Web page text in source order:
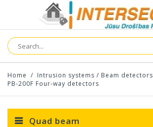
Home / Intrusion systems / Beam detectors
PB-200F Four-way detectors
Quad beam